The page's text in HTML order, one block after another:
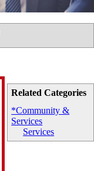
Related Categories
*Community &
Services
Services